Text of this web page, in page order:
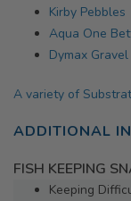
Kirby Pebbles
Aqua One
Dymax
A variety of
ADDITIONAL
FISH KEEPING
Keeping